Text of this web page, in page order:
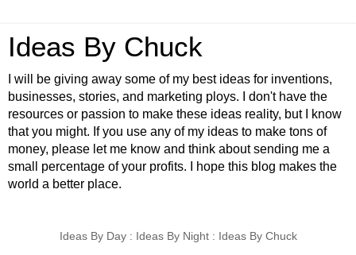
Ideas By Chuck
I will be giving away some of my best ideas for inventions,
businesses, stories, and marketing ploys. I don't have the
resources or passion to make these ideas reality, but I know
that you might. If you use any of my ideas to make tons of
money, please let me know and think about sending me a
small percentage of your profits. I hope this blog makes the
world a better place.
Ideas By Day : Ideas By Night : Ideas By Chuck